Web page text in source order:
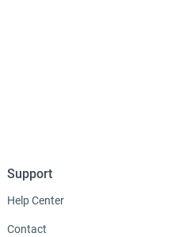
Support
Help Center
Contact